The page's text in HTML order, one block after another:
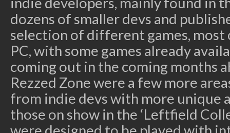
dozens of smaller devs and
selection of different games, most
PC, with some games already
coming out in the coming months
Rezzed Zone were a few more
from indie devs with more unique
those on show in the ‘Leftfield